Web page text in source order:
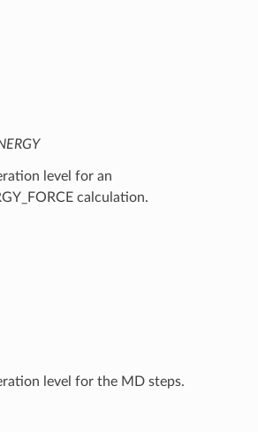
level for an
calculation.
level for the MD steps.